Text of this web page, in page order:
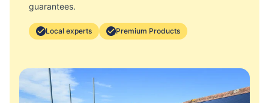
guarantees.
Local experts Premium Products